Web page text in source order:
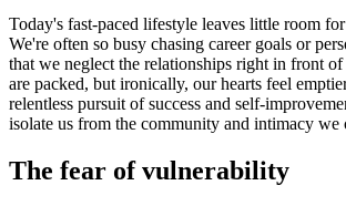
Today's fast-paced lifestyle leaves little room
We're often so busy chasing career goals or
that we neglect the relationships right in front of
are packed, but ironically, our hearts feel
relentless pursuit of success and self-
isolate us from the community and intimacy we
The fear of vulnerability